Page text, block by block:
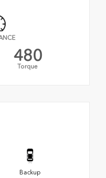
480
Torque
Backup